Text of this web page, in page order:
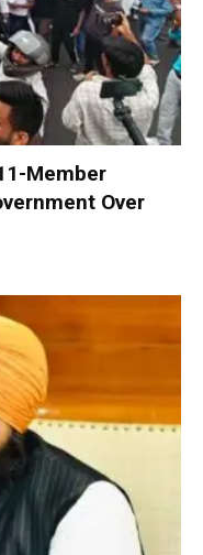
Member
Over